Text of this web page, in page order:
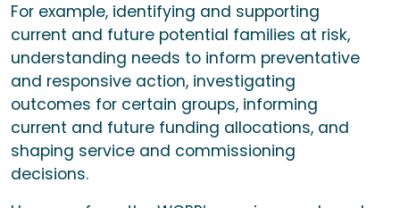
For example, identifying and supporting
current and future potential families at risk,
understanding needs to inform preventative
and responsive action, investigating
outcomes for certain groups, informing
current and future funding allocations, and
shaping service and commissioning
decisions.